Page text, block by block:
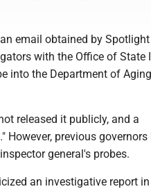
email obtained by Spotlight
with the Office of State
into the Department of
released it publicly, and a
However, previous governors
general's probes.
an investigative report